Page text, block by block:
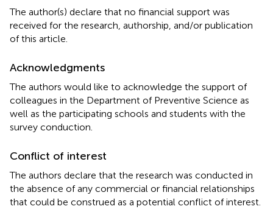
The author(s) declare that no financial support was
received for the research, authorship, and/or publication
of this article.
Acknowledgments
The authors would like to acknowledge the support of
colleagues in the Department of Preventive Science as
well as the participating schools and students with the
survey conduction.
Conflict of interest
The authors declare that the research was conducted in
the absence of any commercial or financial relationships
that could be construed as a potential conflict of interest.